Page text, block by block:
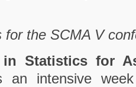
for the SCMA V
Statistics for
an intensive